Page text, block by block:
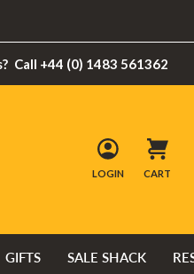
Call +44 (0) 1483 561362
LOGIN CART
GIFTS SALE SHACK